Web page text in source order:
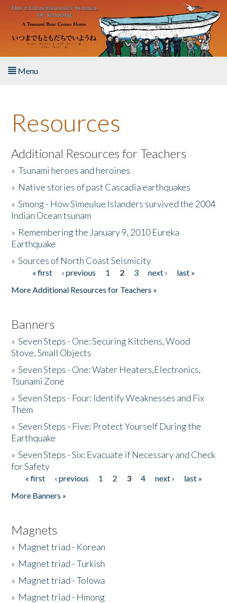
Skip to main content
Menu
About the Book
Listen to the Book
Activities
The Story & Student Exchange
Donate
Resources
Additional Resources for Teachers
»Tsunami heroes and heroines
» Native stories of past Cascadia earthquakes
»Smong - How Simeulue Islanders survived the 2004
Indian Ocean tsunam
» Remembering the January 9, 2010 Eureka
Earthquake
»Sources of North Coast Seismicity
Pages« first ‹ previous 1 2 3 next ›
last »
More Additional Resources for Teachers »
Banners
»Seven Steps - One: Securing Kitchens, Wood
Stove, Small Objects
»Seven Steps - One: Water Heaters,Electronics,
Tsunami Zone
»Seven Steps - Four: Identify Weaknesses and Fix
Them
»Seven Steps - Five: Protect Yourself During the
Earthquake
»Seven Steps - Six: Evacuate if Necessary and Check
for Safety
Pages
« first ‹ previous 1 2 3 4 next ›
last »
More Banners »
Magnets
» Magnet triad - Korean
» Magnet triad - Turkish
» Magnet triad - Tolowa
» Magnet triad - Hmong